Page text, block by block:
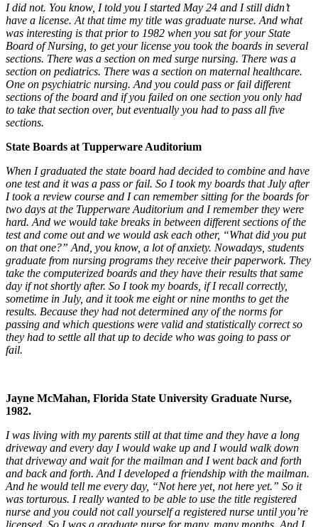
I did not. You know, I told you I started May 24 and I still didn’t
have a license. At that time my title was graduate nurse. And what
was interesting is that prior to 1982 when you sat for your State
Board of Nursing, to get your license you took the boards in several
sections. There was a section on med surge nursing. There was a
section on pediatrics. There was a section on maternal healthcare.
One on psychiatric nursing. And you could pass or fail different
sections of the board and if you failed on one section you only had
to take that section over, but eventually you had to pass all five
sections.
State Boards at Tupperware Auditorium
When I graduated the state board had decided to combine and have
one test and it was a pass or fail. So I took my boards that July after
I took a review course and I can remember sitting for the boards for
two days at the Tupperware Auditorium and I remember they were
hard. And we would take breaks in between different sections of the
test and come out and we would ask each other, “What did you put
on that one?” And, you know, a lot of anxiety. Nowadays, students
graduate from nursing programs they receive their paperwork. They
take the computerized boards and they have their results that same
day if not shortly after. So I took my boards, if I recall correctly,
sometime in July, and it took me eight or nine months to get the
results. Because they had not determined any of the norms for
passing and which questions were valid and statistically correct so
they had to settle all that up to decide who was going to pass or
fail.
Jayne McMahan, Florida State University Graduate Nurse,
1982.
I was living with my parents still at that time and they have a long
driveway and every day I would wake up and I would walk down
that driveway and wait for the mailman and I went back and forth
and back and forth. And I developed a friendship with the mailman.
And he would tell me every day, “Not here yet, not here yet.” So it
was torturous. I really wanted to be able to use the title registered
nurse and you could not call yourself a registered nurse until you’re
licensed. So I was a graduate nurse for many, many months. And I